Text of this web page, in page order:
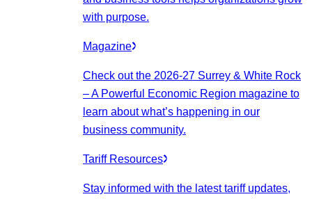
with purpose.
Magazine
Check out the 2026-27 Surrey & White Rock
– A Powerful Economic Region magazine to
learn about what’s happening in our
business community.
Tariff Resources
Stay informed with the latest tariff updates,